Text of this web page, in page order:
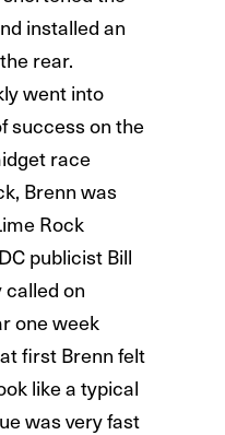
installed an
rear.
went into
success on the
race
Brenn was
Rock
publicist Bill
on
one week
first Brenn felt
like a typical
was very fast